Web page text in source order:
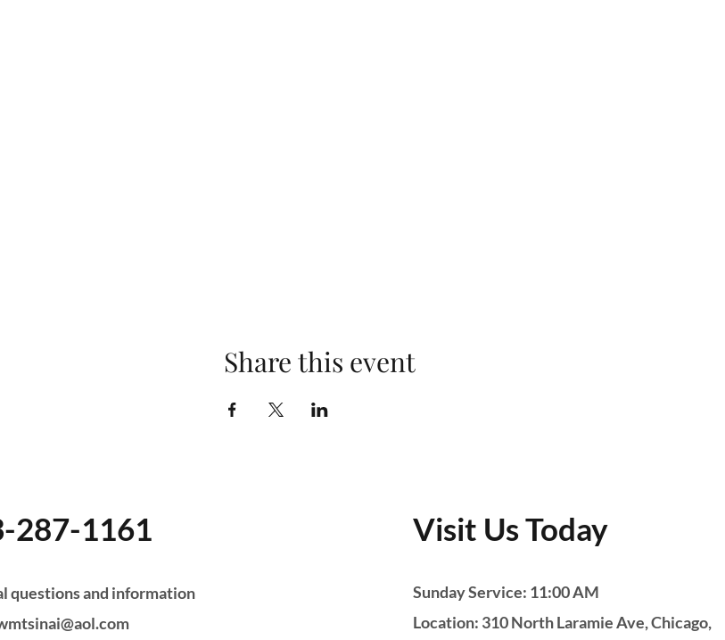
Share this event
287-1161
questions and information
Visit Us Today
Sunday Service: 11:00 AM
Location: 310 North Laramie Ave, Chicago,